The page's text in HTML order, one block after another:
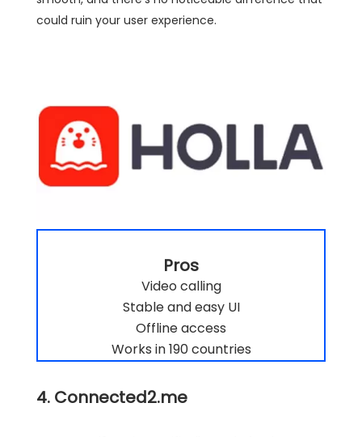
could ruin your user experience.
Pros
Video calling
Stable and easy UI
Offline access
Works in 190 countries
4. Connected2.me